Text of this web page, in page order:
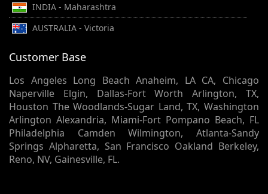
INDIA - Maharashtra
AUSTRALIA - Victoria
Customer Base
Los Angeles Long Beach Anaheim, LA CA, Chicago
Naperville Elgin, Dallas-Fort Worth Arlington, TX,
Houston The Woodlands-Sugar Land, TX, Washington
Arlington Alexandria, Miami-Fort Pompano Beach, FL
Philadelphia Camden Wilmington, Atlanta-Sandy
Springs Alpharetta, San Francisco Oakland Berkeley,
Reno, NV, Gainesville, FL.